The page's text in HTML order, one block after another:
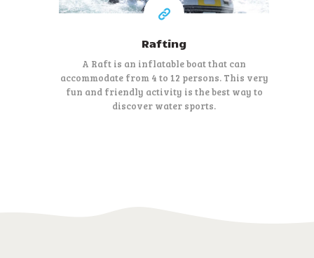
Rafting
A Raft is an inflatable boat that can
accommodate from 4 to 12 persons. This very
fun and friendly activity is the best way to
discover water sports.